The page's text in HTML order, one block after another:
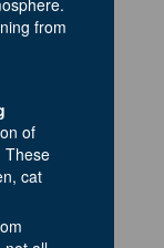
from
of
These
cat